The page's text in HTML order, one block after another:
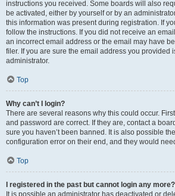
instructions you received. Some boards will also
be activated, either by yourself or by an
this information was present during registration. If
follow the instructions. If you did not receive an
an incorrect email address or the email may have
filer. If you are sure the email address you provided
administrator.
Top
Why can’t I login?
There are several reasons why this could occur.
and password are correct. If they are, contact a
sure you haven’t been banned. It is also possible
configuration error on their end, and they would
Top
I registered in the past but cannot login any
It is possible an administrator has deactivated or